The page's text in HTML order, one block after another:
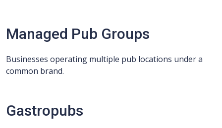
Managed Pub Groups
Businesses operating multiple pub locations under a
common brand.
Gastropubs